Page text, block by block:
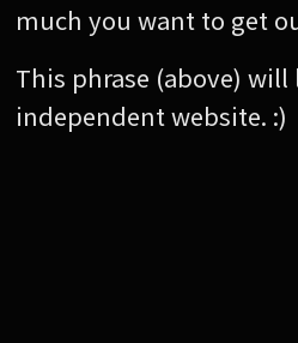
much you want to get
This phrase (above)
independent website. :)